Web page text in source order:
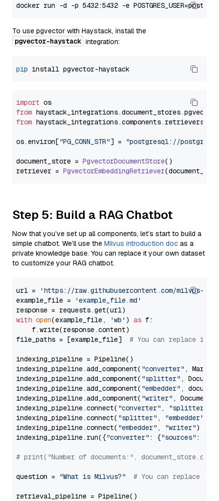
To use pgvector with Haystack, install the
pgvector-haystack integration:
pip
import
from haystack_integrations.document_stores.pgvector
from haystack_integrations.components.retrievers
os.environ["PG_CONN_STR"] = "postgresql://
document_store = PgvectorDocumentStore()
retriever = PgvectorEmbeddingRetriever
Step 5: Build a RAG Chatbot
Now that you’ve set up all components, let’s start to build a
simple chatbot. We’ll use the Milvus introduction doc as a
private knowledge base. You can replace it your own dataset
to customize your RAG chatbot.
url =
'https://raw.githubusercontent.com/milvus-
example_file =
'example_file.md'
with open(example_file, 'wb' ) as f:
    f.write(response.content)
file_paths = [example_file] # You can replace it
indexing_pipeline = Pipeline()
indexing_pipeline.add_component( "converter" ,
indexing_pipeline.add_component( "splitter" ,
indexing_pipeline.add_component( "embedder" ,
indexing_pipeline.add_component( "writer" ,
indexing_pipeline.connect( "converter" , "splitter"
indexing_pipeline.connect( "splitter" , "embedder"
indexing_pipeline.connect( "embedder" , "writer")
indexing_pipeline.run({"converter" : {"sources" :
# print("Number of documents:",
question = "What is Milvus?" # You can replace it
retrieval_pipeline = Pipeline()